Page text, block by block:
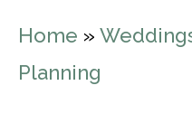
Home »
Planning